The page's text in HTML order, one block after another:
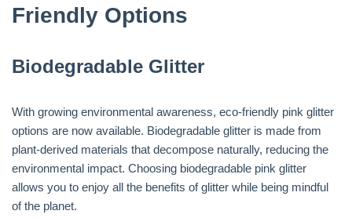
Friendly Options
Biodegradable Glitter
With growing environmental awareness, eco-friendly pink glitter
options are now available. Biodegradable glitter is made from
plant-derived materials that decompose naturally, reducing the
environmental impact. Choosing biodegradable pink glitter
allows you to enjoy all the benefits of glitter while being mindful
of the planet.